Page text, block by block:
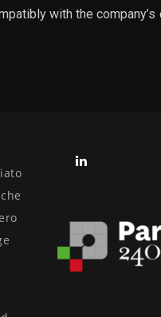
with the company’s